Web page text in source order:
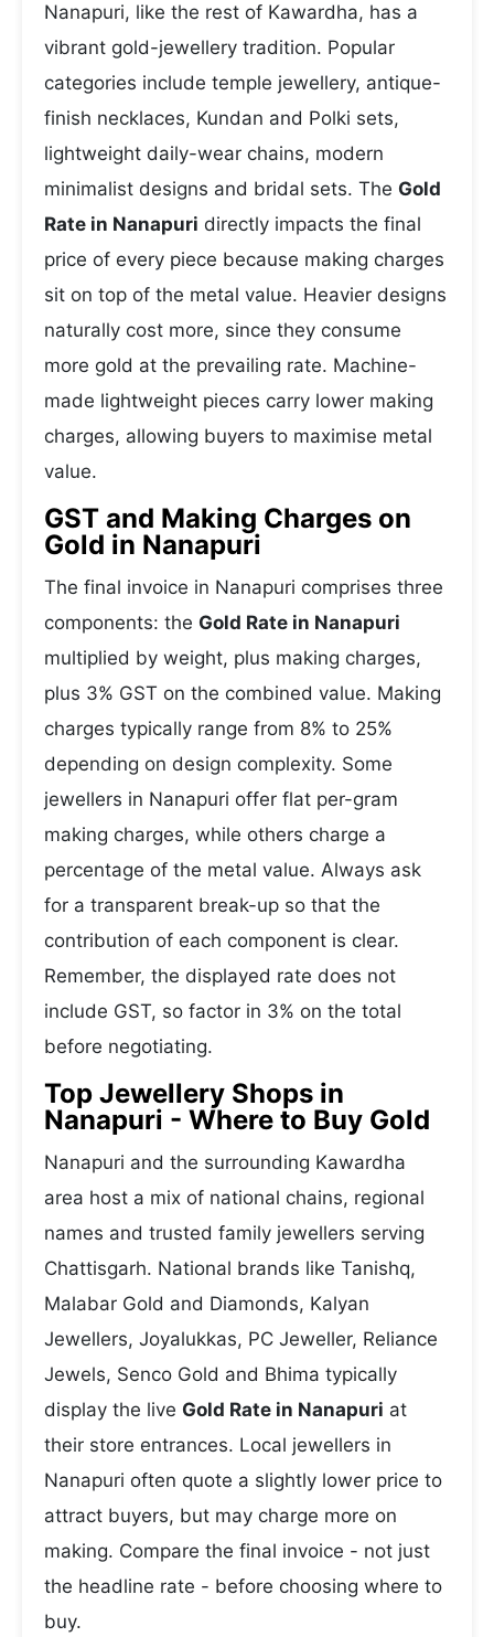
Nanapuri, like the rest of Kawardha, has a
vibrant gold-jewellery tradition. Popular
categories include temple jewellery, antique-
finish necklaces, Kundan and Polki sets,
lightweight daily-wear chains, modern
minimalist designs and bridal sets. The Gold
Rate in Nanapuri directly impacts the final
price of every piece because making charges
sit on top of the metal value. Heavier designs
naturally cost more, since they consume
more gold at the prevailing rate. Machine-
made lightweight pieces carry lower making
charges, allowing buyers to maximise metal
value.
GST and Making Charges on
Gold in Nanapuri
The final invoice in Nanapuri comprises three
components: the Gold Rate in Nanapuri
multiplied by weight, plus making charges,
plus 3% GST on the combined value. Making
charges typically range from 8% to 25%
depending on design complexity. Some
jewellers in Nanapuri offer flat per-gram
making charges, while others charge a
percentage of the metal value. Always ask
for a transparent break-up so that the
contribution of each component is clear.
Remember, the displayed rate does not
include GST, so factor in 3% on the total
before negotiating.
Top Jewellery Shops in
Nanapuri - Where to Buy Gold
Nanapuri and the surrounding Kawardha
area host a mix of national chains, regional
names and trusted family jewellers serving
Chattisgarh. National brands like Tanishq,
Malabar Gold and Diamonds, Kalyan
Jewellers, Joyalukkas, PC Jeweller, Reliance
Jewels, Senco Gold and Bhima typically
display the live Gold Rate in Nanapuri at
their store entrances. Local jewellers in
Nanapuri often quote a slightly lower price to
attract buyers, but may charge more on
making. Compare the final invoice - not just
the headline rate - before choosing where to
buy.